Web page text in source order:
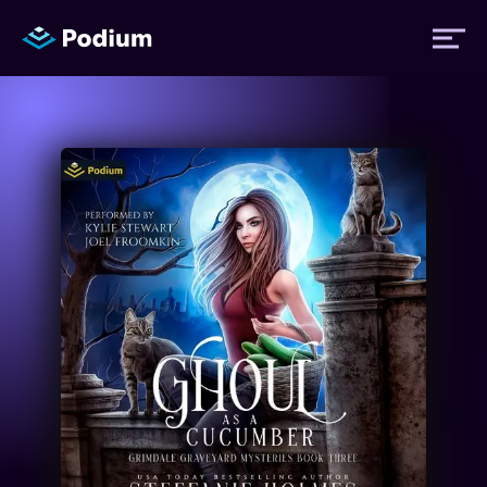
Titles
Authors
Performers
News
Events